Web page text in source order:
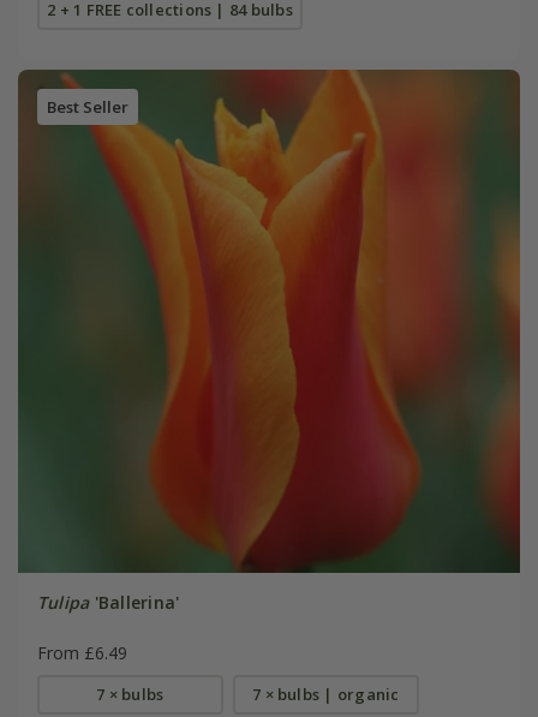
2 + 1 FREE collections | 84 bulbs
Best Seller
Tulipa'Ballerina'
From £6.49
7 × bulbs 7 × bulbs | organic